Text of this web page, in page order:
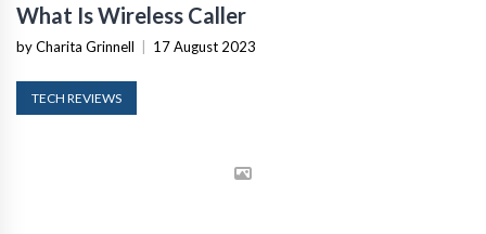
What Is Wireless Caller
by Charita Grinnell | 17 August 2023
TECH REVIEWS